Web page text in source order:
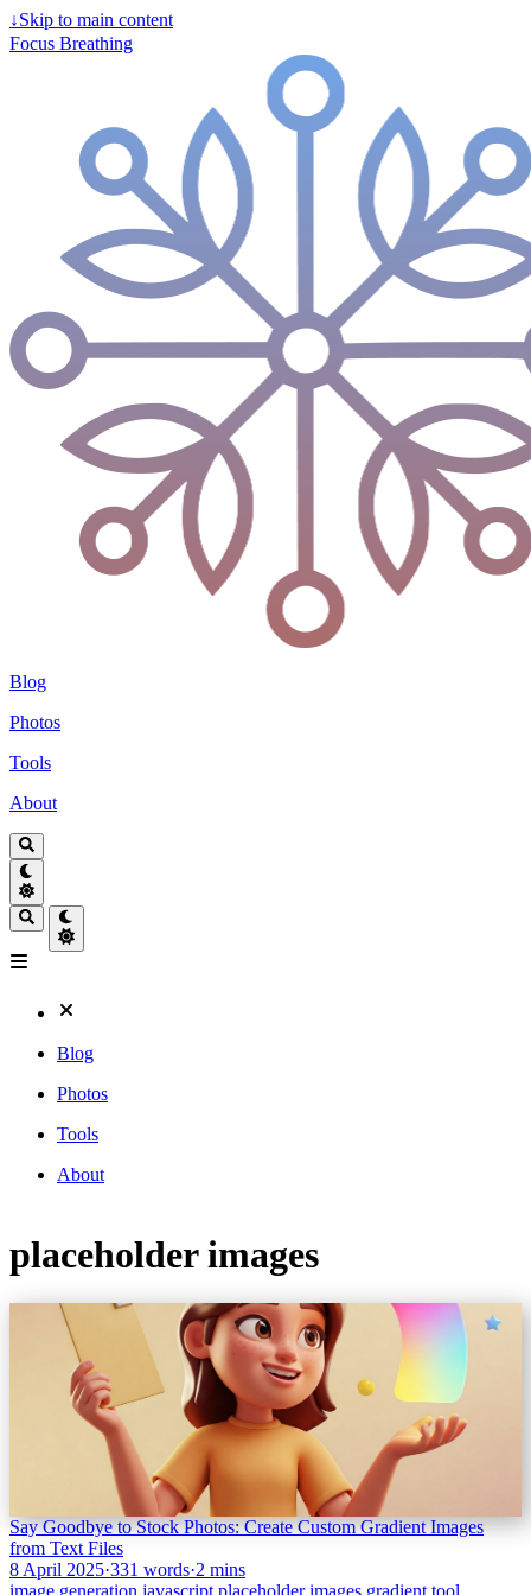
↓Skip to main content
Focus Breathing
Blog
Photos
Tools
About
Blog
Photos
Tools
About
placeholder images
Say Goodbye to Stock Photos: Create Custom Gradient Images
from Text Files
8 April 2025·331 words·2 mins
image generation javascript placeholder images gradient tool